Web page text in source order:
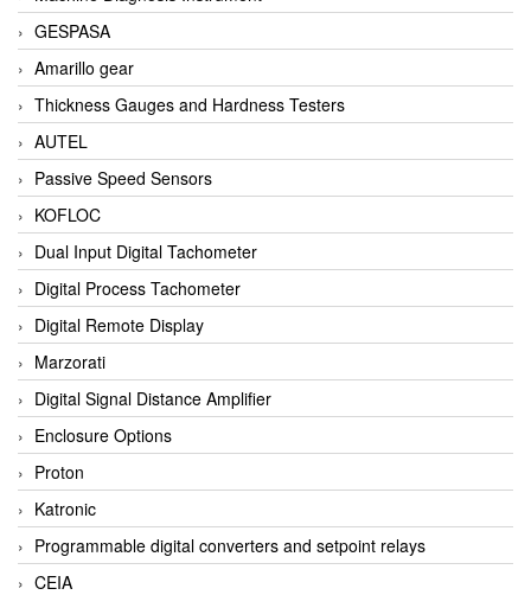
GESPASA
Amarillo gear
Thickness Gauges and Hardness Testers
AUTEL
Passive Speed Sensors
KOFLOC
Dual Input Digital Tachometer
Digital Process Tachometer
Digital Remote Display
Marzorati
Digital Signal Distance Amplifier
Enclosure Options
Proton
Katronic
Programmable digital converters and setpoint relays
CEIA